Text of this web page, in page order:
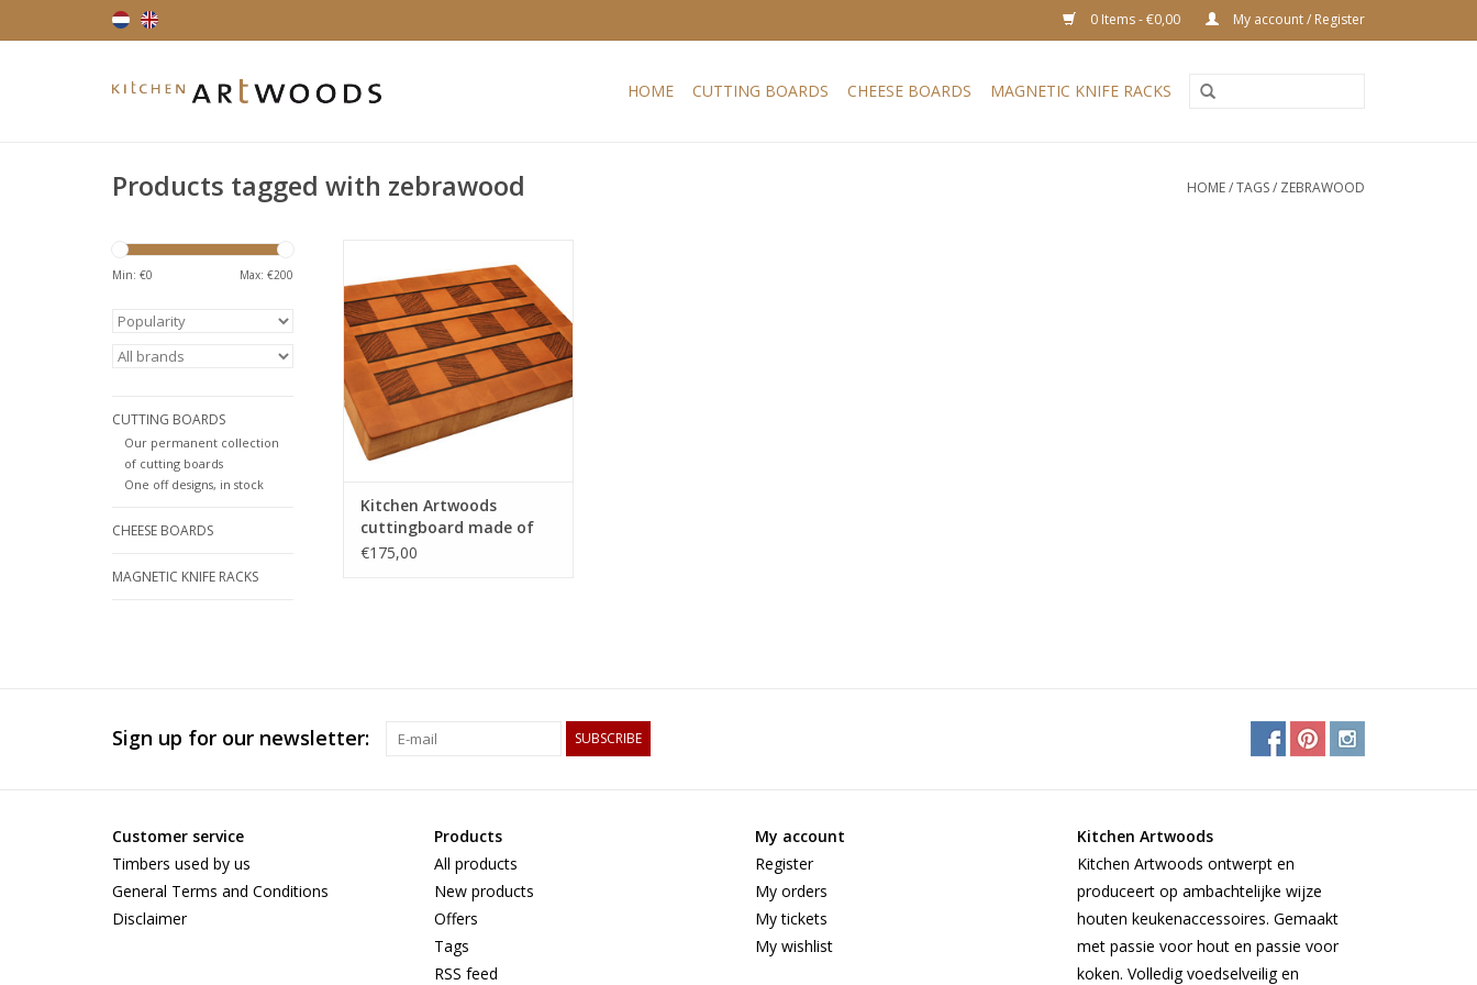
0 Items - €0,00 My account / Register
HOME CUTTING BOARDS CHEESE BOARDS MAGNETIC KNIFE RACKS
Products tagged with zebrawood HOME/TAGS/ ZEBRAWOOD
Min: €0 Max: €200
CUTTING BOARDS
Our permanent collection
of cutting boards
One off designs, in stock
CHEESE BOARDS
MAGNETIC KNIFE RACKS
emphasizes the beautiful grain of
the zebrawood. The beech has
been steamed, to reduce the
natural tension in the wood. In
addition due to the steaming
process the wood obtains a
warm pinkish hue. The thin wenge
lines deliv
Kitchen Artwoods
cuttingboard made of
steamed beech,
€175,00
Sign up for our newsletter: SUBSCRIBE
Customer service
Timbers used by us
General Terms and Conditions
Disclaimer
Products
All products
New products
Offers
Tags
RSS feed
My account
Register
My orders
My tickets
My wishlist
Kitchen Artwoods
Kitchen Artwoods ontwerpt en
produceert op ambachtelijke wijze
houten keukenaccessoires. Gemaakt
met passie voor hout en passie voor
koken. Volledig voedselveilig en